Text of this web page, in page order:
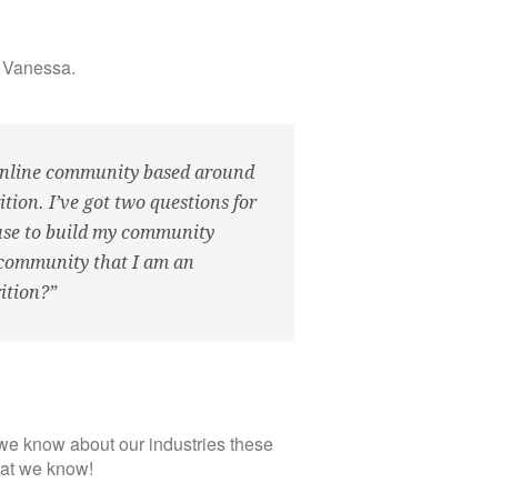
community based around
I’ve got two questions for
to build my community
that I am an
know about our industries these
we know!